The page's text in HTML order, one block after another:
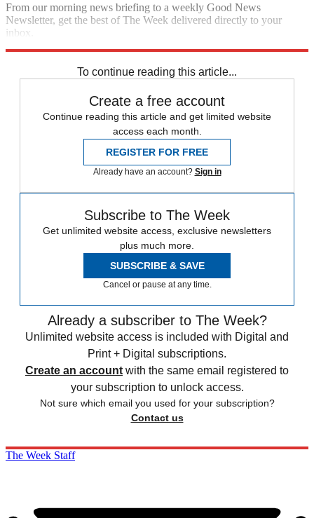
From our morning news briefing to a weekly Good News
Newsletter, get the best of The Week delivered directly to your
inbox.
To continue reading this article...
Create a free account
Continue reading this article and get limited website
access each month.
REGISTER FOR FREE
Already have an account? Sign in
Subscribe to The Week
Get unlimited website access, exclusive newsletters
plus much more.
SUBSCRIBE & SAVE
Cancel or pause at any time.
Already a subscriber to The Week?
Unlimited website access is included with Digital and
Print + Digital subscriptions.
Create an account with the same email registered to
your subscription to unlock access.
Not sure which email you used for your subscription?
Contact us
The Week Staff